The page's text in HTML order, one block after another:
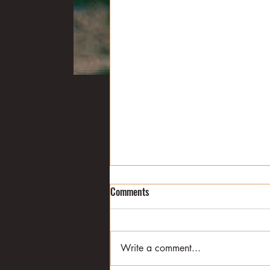
The duck decline
Former Mississippi Gov. Haley
hunting this way: "The
camaraderie and collegiality you
Comments
Write a comment...